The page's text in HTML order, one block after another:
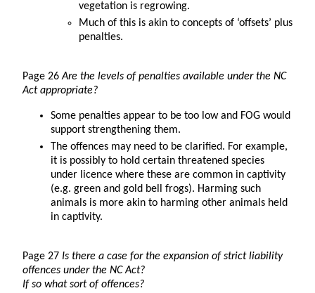
vegetation is regrowing.
Much of this is akin to concepts of ‘offsets’ plus
penalties.
Page 26Are the levels of penalties available under the NC
Act appropriate?
Some penalties appear to be too low and FOG would
support strengthening them.
The offences may need to be clarified. For example,
it is possibly to hold certain threatened species
under licence where these are common in captivity
(e.g. green and gold bell frogs). Harming such
animals is more akin to harming other animals held
in captivity.
Page 27 Is there a case for the expansion of strict liability
offences under the NC Act?
If so what sort of offences?